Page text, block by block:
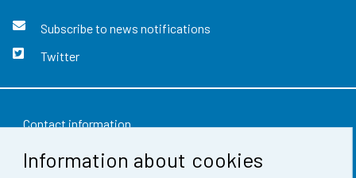
Information about cookies
Subscribe to news notifications
Twitter
Contact information
Feedback